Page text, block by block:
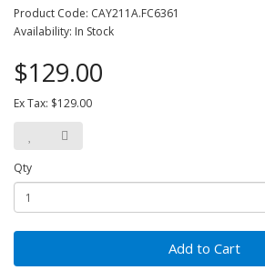
Product Code: CAY211A.FC6361
Availability: In Stock
$129.00
Ex Tax: $129.00
Qty
Add to Cart